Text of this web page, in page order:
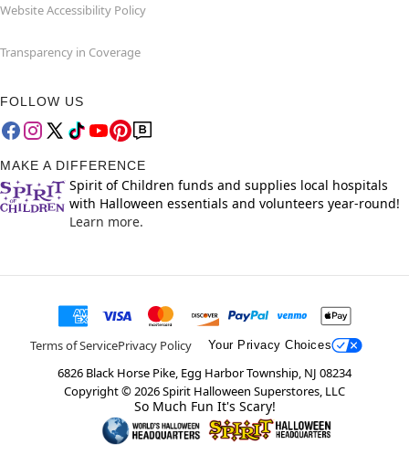
Website Accessibility Policy
Transparency in Coverage
FOLLOW US
MAKE A DIFFERENCE
Spirit of Children funds and supplies local hospitals
with Halloween essentials and volunteers year-round!
Learn more.
Terms of ServicePrivacy Policy Your Privacy Choices
6826 Black Horse Pike, Egg Harbor Township, NJ 08234
Copyright ©2026Spirit Halloween Superstores, LLC
So Much Fun It's Scary!